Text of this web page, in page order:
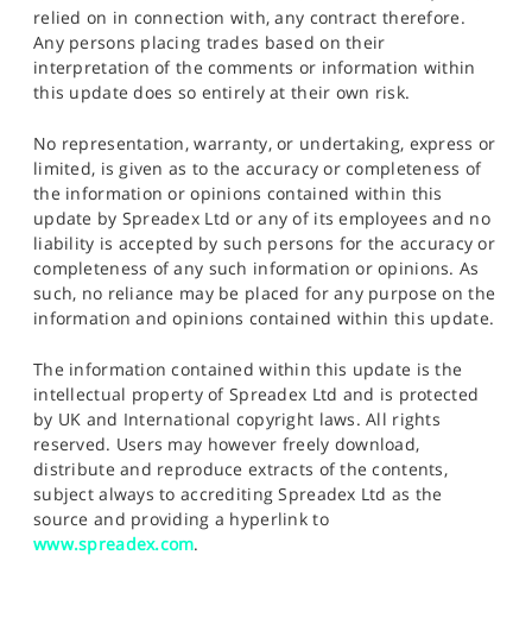
relied on in connection with, any contract therefore.
Any persons placing trades based on their
interpretation of the comments or information within
this update does so entirely at their own risk.
No representation, warranty, or undertaking, express or
limited, is given as to the accuracy or completeness of
the information or opinions contained within this
update by Spreadex Ltd or any of its employees and no
liability is accepted by such persons for the accuracy or
completeness of any such information or opinions. As
such, no reliance may be placed for any purpose on the
information and opinions contained within this update.
The information contained within this update is the
intellectual property of Spreadex Ltd and is protected
by UK and International copyright laws. All rights
reserved. Users may however freely download,
distribute and reproduce extracts of the contents,
subject always to accrediting Spreadex Ltd as the
source and providing a hyperlink to
www.spreadex.com.